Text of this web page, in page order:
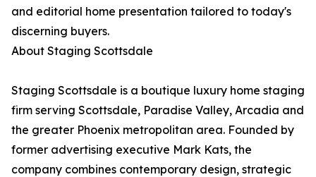
and editorial home presentation tailored to today's
discerning buyers.
About Staging Scottsdale
Staging Scottsdale is a boutique luxury home staging
firm serving Scottsdale, Paradise Valley, Arcadia and
the greater Phoenix metropolitan area. Founded by
former advertising executive Mark Kats, the
company combines contemporary design, strategic